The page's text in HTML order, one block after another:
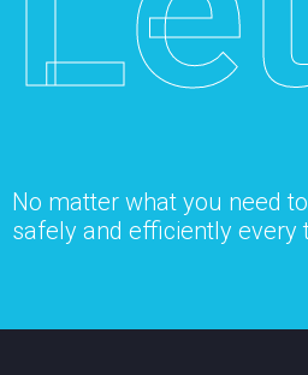
No matter what you need
safely and efficiently every